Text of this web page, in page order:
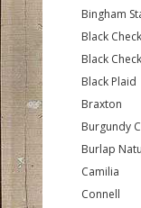
Bingham
Black
Black Check
Black Plaid
Braxton
Burgundy
Burlap
Camilia
Connell